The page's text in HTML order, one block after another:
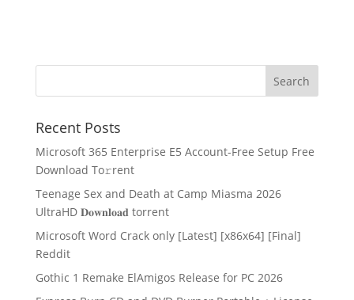
Recent Posts
Microsoft 365 Enterprise E5 Account-Free Setup Frее
Download To𝚛rent
Teenage Sex and Death at Camp Miasma 2026
UltraHD 𝐃𝐨𝐰𝐧𝐥𝐨𝐚𝐝 torrent
Microsoft Word Crack only [Latest] [x86x64] [Final]
Reddit
Gothic 1 Remake ElAmigos Release for PC 2026